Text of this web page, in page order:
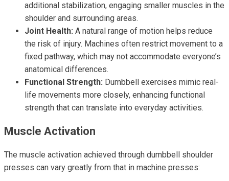
additional stabilization, engaging smaller muscles in the
shoulder and surrounding areas.
Joint Health: A natural range of motion helps reduce
the risk of injury. Machines often restrict movement to a
fixed pathway, which may not accommodate everyone’s
anatomical differences.
Functional Strength: Dumbbell exercises mimic real-
life movements more closely, enhancing functional
strength that can translate into everyday activities.
Muscle Activation
The muscle activation achieved through dumbbell shoulder
presses can vary greatly from that in machine presses: